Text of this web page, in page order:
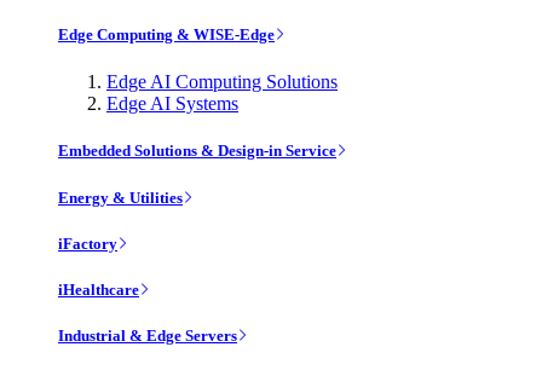
Edge Computing & WISE-Edge
Edge AI Computing Solutions
Edge AI Systems
Embedded Solutions & Design-in Service
Energy & Utilities
iFactory
iHealthcare
Industrial & Edge Servers